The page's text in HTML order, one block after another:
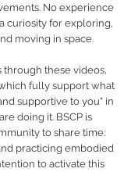
No experience
curiosity for exploring,
moving in space.
through these videos,
fully support what
supportive to you" in
doing it. BSCP is
to share time:
practicing embodied
to activate this